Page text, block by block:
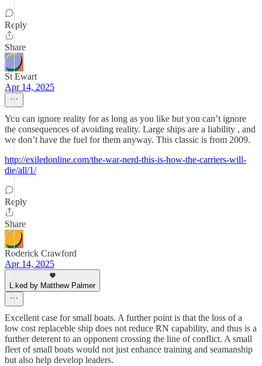
Reply
Share
St Ewart
Apr 14, 2025
You can ignore reality for as long as you like but you can’t ignore
the consequences of avoiding reality. Large ships are a liability , and
we don’t have the fuel for them anyway. This classic is from 2009.
http://exiledonline.com/the-war-nerd-this-is-how-the-carriers-will-
die/all/1/
Reply
Share
Roderick Crawford
Apr 14, 2025
Liked by Matthew Palmer
Excellent case for small boats. A further point is that the loss of a
low cost replaceble ship does not reduce RN capability, and thus is a
further deterent to an opponent crossing the line of conflict. A small
fleet of small boats would not just enhance training and seamanship
but also help develop leaders.